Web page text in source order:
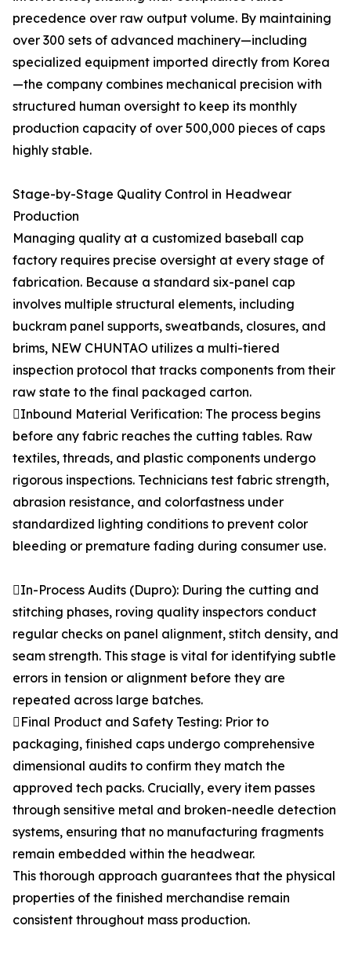
precedence over raw output volume. By maintaining
over 300 sets of advanced machinery—including
specialized equipment imported directly from Korea
—the company combines mechanical precision with
structured human oversight to keep its monthly
production capacity of over 500,000 pieces of caps
highly stable.
Stage-by-Stage Quality Control in Headwear
Production
Managing quality at a customized baseball cap
factory requires precise oversight at every stage of
fabrication. Because a standard six-panel cap
involves multiple structural elements, including
buckram panel supports, sweatbands, closures, and
brims, NEW CHUNTAO utilizes a multi-tiered
inspection protocol that tracks components from their
raw state to the final packaged carton.
Inbound Material Verification: The process begins
before any fabric reaches the cutting tables. Raw
textiles, threads, and plastic components undergo
rigorous inspections. Technicians test fabric strength,
abrasion resistance, and colorfastness under
standardized lighting conditions to prevent color
bleeding or premature fading during consumer use.
In-Process Audits (Dupro): During the cutting and
stitching phases, roving quality inspectors conduct
regular checks on panel alignment, stitch density, and
seam strength. This stage is vital for identifying subtle
errors in tension or alignment before they are
repeated across large batches.
Final Product and Safety Testing: Prior to
packaging, finished caps undergo comprehensive
dimensional audits to confirm they match the
approved tech packs. Crucially, every item passes
through sensitive metal and broken-needle detection
systems, ensuring that no manufacturing fragments
remain embedded within the headwear.
This thorough approach guarantees that the physical
properties of the finished merchandise remain
consistent throughout mass production.